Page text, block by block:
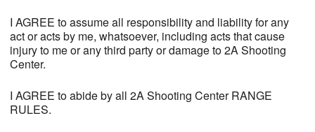
I AGREE to assume all responsibility and liability for any
act or acts by me, whatsoever, including acts that cause
injury to me or any third party or damage to 2A Shooting
Center.
I AGREE to abide by all 2A Shooting Center RANGE
RULES.